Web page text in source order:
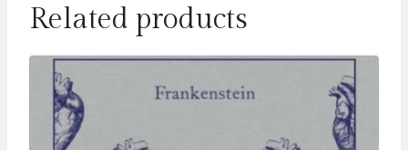
Related products